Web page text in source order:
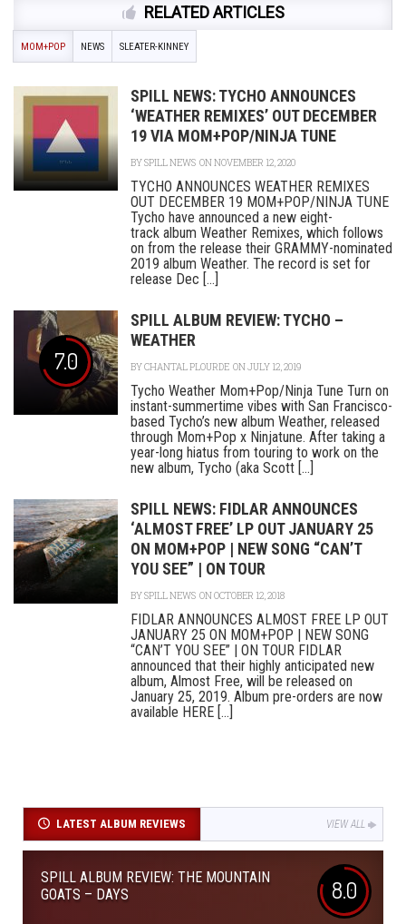
RELATED ARTICLES
MOM+POP NEWS SLEATER-KINNEY
SPILL NEWS: TYCHO ANNOUNCES
‘WEATHER REMIXES’ OUT DECEMBER
19 VIA MOM+POP/NINJA TUNE
BYSPILL NEWS ON NOVEMBER 12, 2020
TYCHO ANNOUNCES WEATHER REMIXES
OUT DECEMBER 19 MOM+POP/NINJA TUNE
Tycho have announced a new eight-
track album Weather Remixes, which follows
on from the release their GRAMMY-nominated
2019 album Weather. The record is set for
release Dec [...]
7.0
SPILL ALBUM REVIEW: TYCHO –
WEATHER
BYCHANTAL PLOURDE ON JULY 12, 2019
Tycho Weather Mom+Pop/Ninja Tune Turn on
instant-summertime vibes with San Francisco-
based Tycho’s new album Weather, released
through Mom+Pop x Ninjatune. After taking a
year-long hiatus from touring to work on the
new album, Tycho (aka Scott [...]
SPILL NEWS: FIDLAR ANNOUNCES
‘ALMOST FREE’ LP OUT JANUARY 25
ON MOM+POP | NEW SONG “CAN’T
YOU SEE” | ON TOUR
BYSPILL NEWS ON OCTOBER 12, 2018
FIDLAR ANNOUNCES ALMOST FREE LP OUT
JANUARY 25 ON MOM+POP | NEW SONG
“CAN’T YOU SEE” | ON TOUR FIDLAR
announced that their highly anticipated new
album, Almost Free, will be released on
January 25, 2019. Album pre-orders are now
available HERE [...]
LATEST ALBUM REVIEWS VIEW ALL
SPILL ALBUM REVIEW: THE MOUNTAIN
GOATS – DAYS
8.0